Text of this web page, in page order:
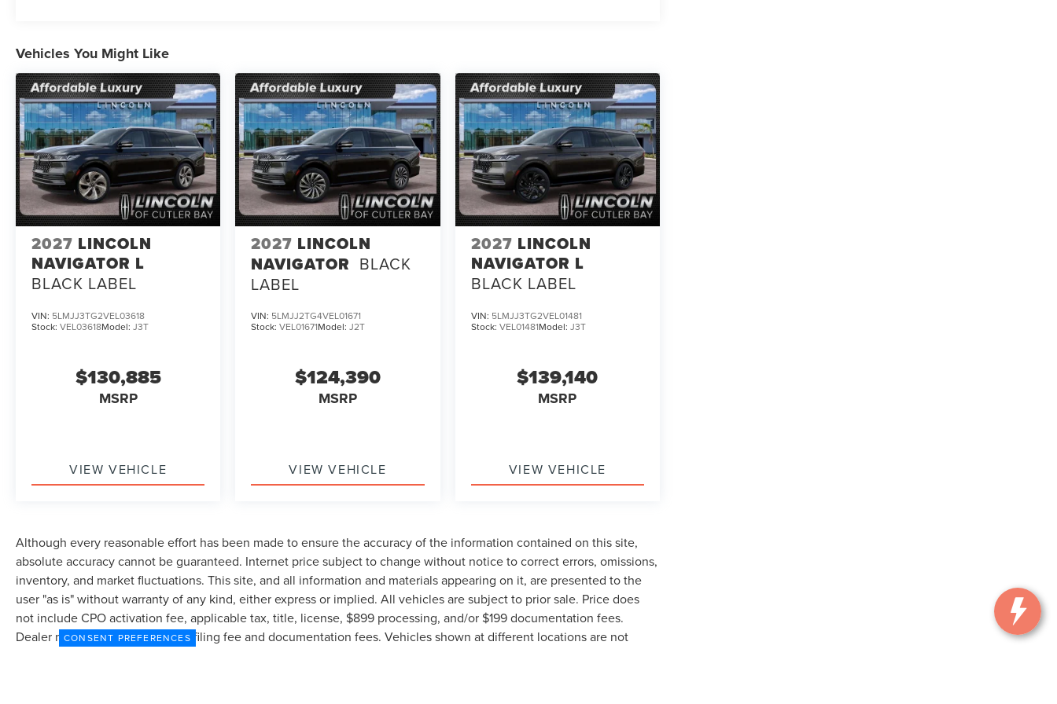
Vehicles You Might Like
2027 LINCOLN
NAVIGATOR L
BLACK LABEL
VIN: 5LMJJ3TG2VEL03618
Stock: VEL03618Model: J3T
$130,885
MSRP
VIEW VEHICLE
2027 LINCOLN
NAVIGATOR BLACK
LABEL
VIN: 5LMJJ2TG4VEL01671
Stock:VEL01671Model:J2T
$124,390
MSRP
VIEW VEHICLE
2027 LINCOLN
NAVIGATOR L
BLACK LABEL
VIN: 5LMJJ3TG2VEL01481
Stock: VEL01481Model: J3T
$139,140
MSRP
VIEW VEHICLE
Although every reasonable effort has been made to ensure the accuracy of the information contained on this site,
absolute accuracy cannot be guaranteed. Internet price subject to change without notice to correct errors, omissions,
inventory, and market fluctuations. This site, and all information and materials appearing on it, are presented to the
user "as is" without warranty of any kind, either express or implied. All vehicles are subject to prior sale. Price does
not include CPO activation fee, applicable tax, title, license, $899 processing, and/or $199 documentation fees.
Dealer may profit on processing/filing fee and documentation fees. Vehicles shown at different locations are not
CONSENT PREFERENCES